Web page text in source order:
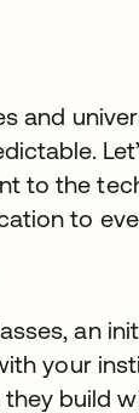
and
to the
to
an
your
build